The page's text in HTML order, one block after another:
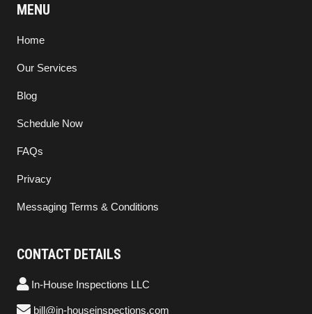
MENU
Home
Our Services
Blog
Schedule Now
FAQs
Privacy
Messaging Terms & Conditions
CONTACT DETAILS
In-House Inspections LLC
bill@in-houseinspections.com